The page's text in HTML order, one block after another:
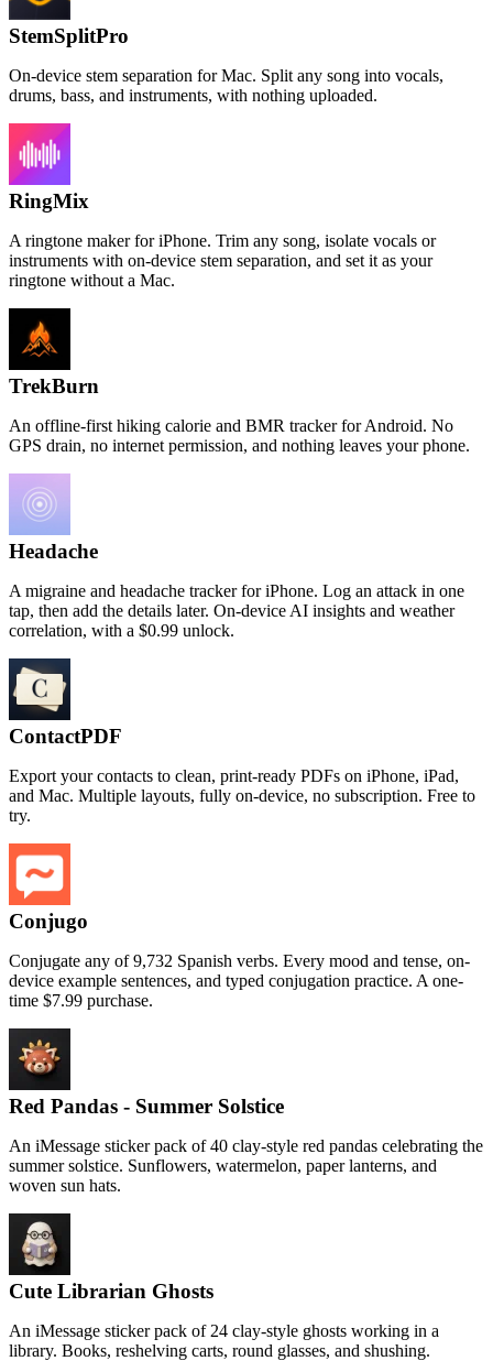
StemSplitPro
On-device stem separation for Mac. Split any song into vocals,
drums, bass, and instruments, with nothing uploaded.
RingMix
A ringtone maker for iPhone. Trim any song, isolate vocals or
instruments with on-device stem separation, and set it as your
ringtone without a Mac.
TrekBurn
An offline-first hiking calorie and BMR tracker for Android. No
GPS drain, no internet permission, and nothing leaves your phone.
Headache
A migraine and headache tracker for iPhone. Log an attack in one
tap, then add the details later. On-device AI insights and weather
correlation, with a $0.99 unlock.
ContactPDF
Export your contacts to clean, print-ready PDFs on iPhone, iPad,
and Mac. Multiple layouts, fully on-device, no subscription. Free to
try.
Conjugo
Conjugate any of 9,732 Spanish verbs. Every mood and tense, on-
device example sentences, and typed conjugation practice. A one-
time $7.99 purchase.
Red Pandas - Summer Solstice
An iMessage sticker pack of 40 clay-style red pandas celebrating the
summer solstice. Sunflowers, watermelon, paper lanterns, and
woven sun hats.
Cute Librarian Ghosts
An iMessage sticker pack of 24 clay-style ghosts working in a
library. Books, reshelving carts, round glasses, and shushing.